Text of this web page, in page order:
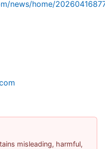
news/home/
misleading, harmful,